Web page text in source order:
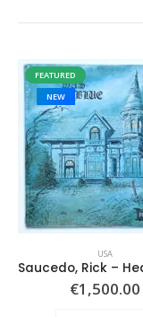
FEATURED
NEW
USA
€1,500.00